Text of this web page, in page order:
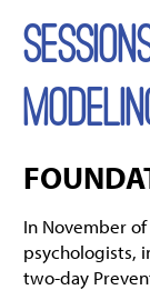
In November
psychologists,
two-day